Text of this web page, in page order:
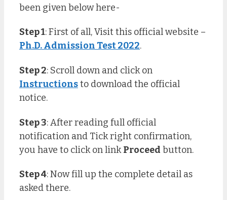
been given below here-
Step 1: First of all, Visit this official website –
Ph.D. Admission Test 2022.
Step 2: Scroll down and click on
Instructionsto download the official
notice.
Step 3: After reading full official
notification and Tick right confirmation,
you have to click on linkProceed button.
Step 4: Now fill up the complete detail as
asked there.